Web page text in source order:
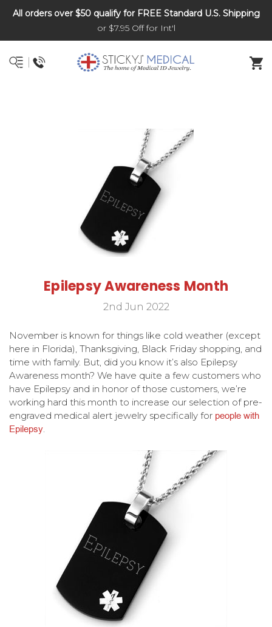
DNR and POLST
All orders over $50 qualify for FREE Standard U.S. Shipping
or $7.95 Off for Int'l
Epilepsy Awareness Month
2nd Jun 2022
November is known for things like cold weather (except
here in Florida), Thanksgiving, Black Friday shopping, and
time with family. But, did you know it’s also Epilepsy
Awareness month? We have quite a few customers who
have Epilepsy and in honor of those customers, we’re
working hard this month to increase our selection of pre-
engraved medical alert jewelry specifically for people with
Epilepsy.